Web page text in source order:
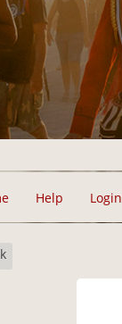
Help Login